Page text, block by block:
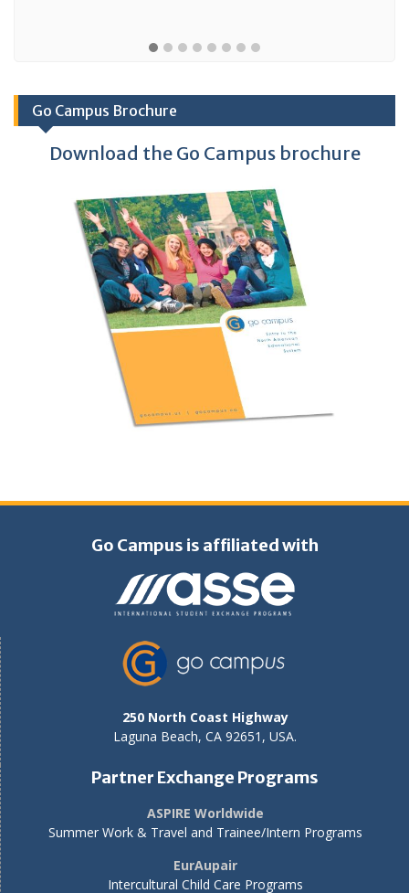
Go Campus Brochure
Download the Go Campus brochure
Go Campus is affiliated with
250 North Coast Highway
Laguna Beach, CA 92651, USA.
Partner Exchange Programs
ASPIRE Worldwide
Summer Work & Travel and Trainee/Intern Programs
EurAupair
Intercultural Child Care Programs